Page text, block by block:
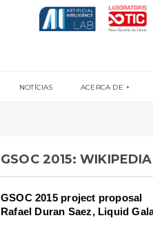
NOTÍCIAS ACERCA DE
GSOC 2015:
GSOC 2015 project proposal
Rafael Duran Saez, Liquid